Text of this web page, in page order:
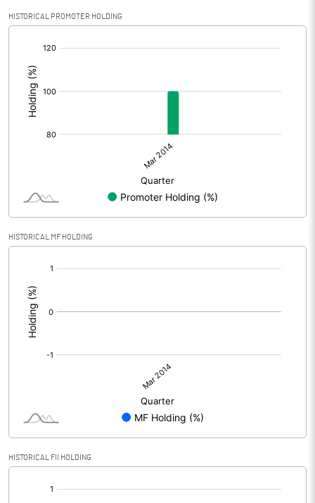
HISTORICAL PROMOTER HOLDING
HISTORICAL MF HOLDING
HISTORICAL FII HOLDING